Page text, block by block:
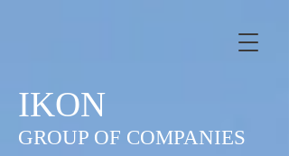
IKON
GROUP OF COMPANIES